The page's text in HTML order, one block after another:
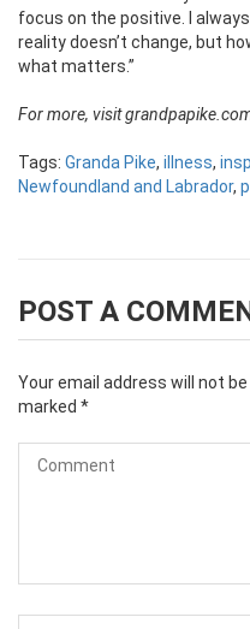
focus on the positive. I
reality doesn’t change, but
what matters.”
For more, visit
Tags: Granda Pike, illness,
Newfoundland and Labrador,
POST A
Your email address will not
marked *